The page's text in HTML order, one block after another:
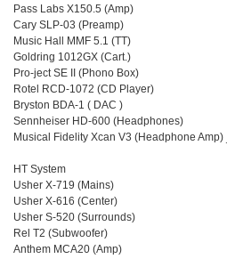
Pass Labs X150.5 (Amp)
Cary SLP-03 (Preamp)
Music Hall MMF 5.1 (TT)
Goldring 1012GX (Cart.)
Pro-ject SE II (Phono Box)
Rotel RCD-1072 (CD Player)
Bryston BDA-1 ( DAC )
Sennheiser HD-600 (Headphones)
Musical Fidelity Xcan V3 (Headphone Amp) _
HT System
Usher X-719 (Mains)
Usher X-616 (Center)
Usher S-520 (Surrounds)
Rel T2 (Subwoofer)
Anthem MCA20 (Amp)